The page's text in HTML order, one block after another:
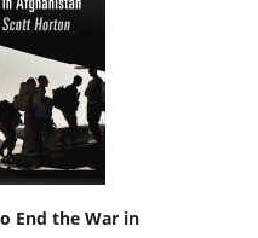
End the War in